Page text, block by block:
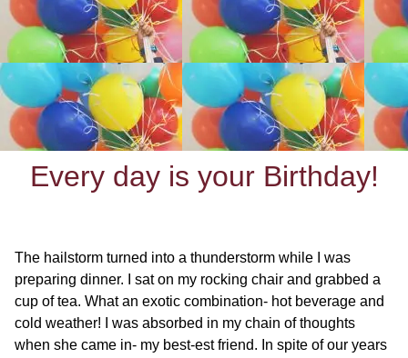
Every day is your Birthday!
The hailstorm turned into a thunderstorm while I was
preparing dinner. I sat on my rocking chair and grabbed a
cup of tea. What an exotic combination- hot beverage and
cold weather! I was absorbed in my chain of thoughts
when she came in- my best-est friend. In spite of our years